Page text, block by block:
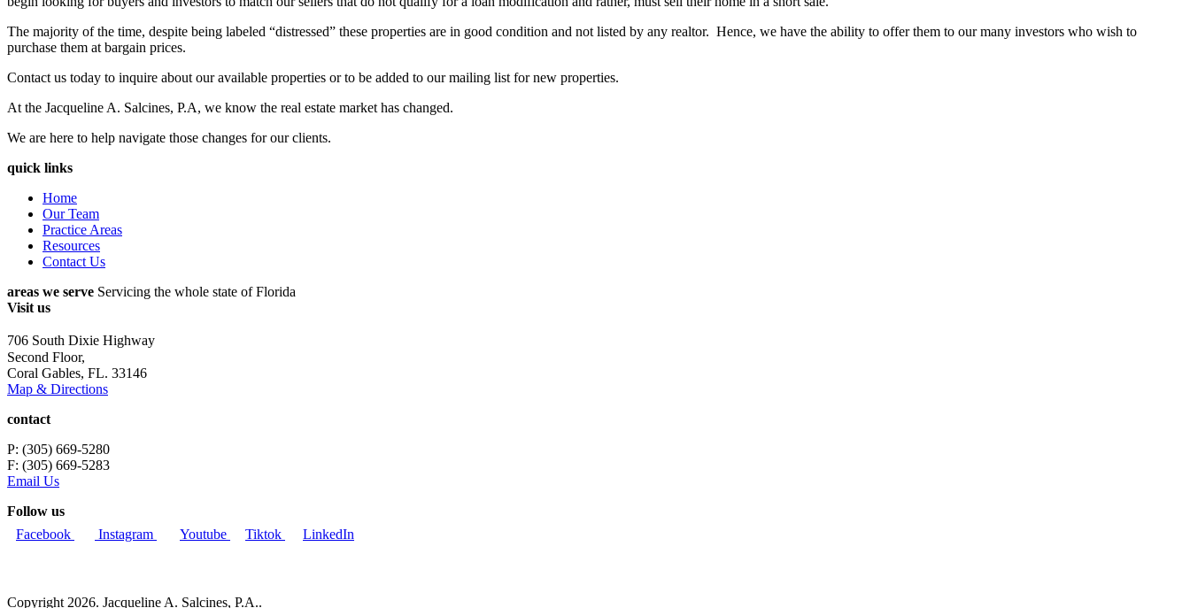
The majority of the time, despite being labeled “distressed” these properties are in good condition and not listed by any realtor. Hence, we have the ability to offer them to our many investors who wish to
purchase them at bargain prices.
Contact us today to inquire about our available properties or to be added to our mailing list for new properties.
At the Jacqueline A. Salcines, P.A, we know the real estate market has changed.
We are here to help navigate those changes for our clients.
quick links
Home
Our Team
Practice Areas
Resources
Contact Us
areas we serve Servicing the whole state of Florida
Visit us
706 South Dixie Highway
Second Floor,
Coral Gables, FL. 33146
Map & Directions
contact
P: (305) 669-5280
F: (305) 669-5283
Email Us
Follow us
Facebook
Instagram Youtube Tiktok LinkedIn
Copyright 2026. Jacqueline A. Salcines, P.A..